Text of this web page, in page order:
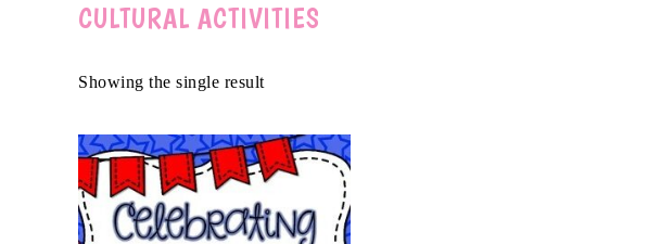
CULTURAL ACTIVITIES
Showing the single result